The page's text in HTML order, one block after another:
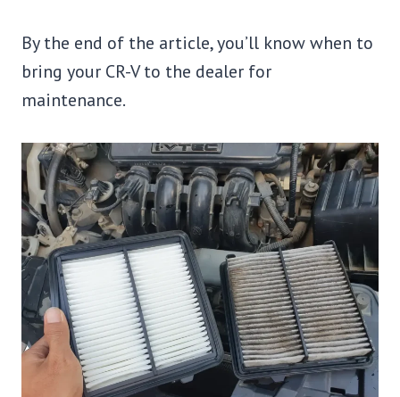
By the end of the article, you’ll know when to
bring your CR-V to the dealer for
maintenance.